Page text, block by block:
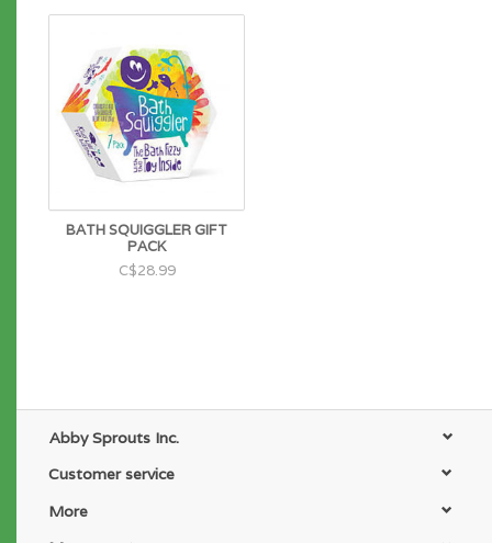
BATH SQUIGGLER GIFT
PACK
C$28.99
Abby Sprouts Inc.
Customer service
More